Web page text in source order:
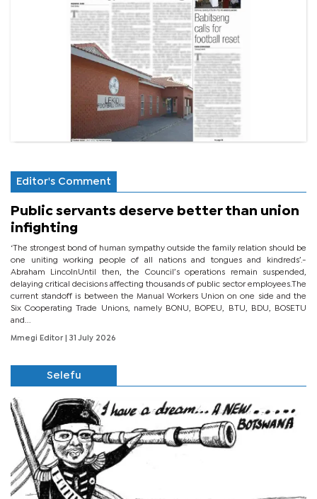
Editor's Comment
Public servants deserve better than union
infighting
‘The strongest bond of human sympathy outside the family relation should be
one uniting working people of all nations and tongues and kindreds’.-
Abraham LincolnUntil then, the Council’s operations remain suspended,
delaying critical decisions affecting thousands of public sector employees.The
current standoff is between the Manual Workers Union on one side and the
Six Cooperating Trade Unions, namely BONU, BOPEU, BTU, BDU, BOSETU
and...
Mmegi Editor | 31 July 2026
Selefu